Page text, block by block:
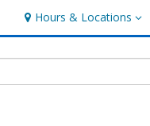
Hours & Locations
Hours
&
Locations